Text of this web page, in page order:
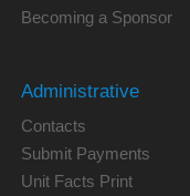
Becoming a Sponsor
Administrative
Contacts
Submit Payments
Unit Facts Print